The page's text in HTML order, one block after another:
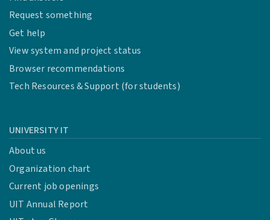
Request something
Get help
View system and project status
Browser recommendations
Tech Resources & Support (for students)
UNIVERSITY IT
About us
Organization chart
Current job openings
UIT Annual Report